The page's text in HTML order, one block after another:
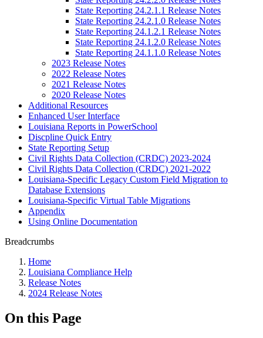
State Reporting 24.2.1.1 Release Notes
State Reporting 24.2.1.0 Release Notes
State Reporting 24.1.2.1 Release Notes
State Reporting 24.1.2.0 Release Notes
State Reporting 24.1.1.0 Release Notes
2023 Release Notes
2022 Release Notes
2021 Release Notes
2020 Release Notes
Additional Resources
Enhanced User Interface
Louisiana Reports in PowerSchool
Discpline Quick Entry
State Reporting Setup
Civil Rights Data Collection (CRDC) 2023-2024
Civil Rights Data Collection (CRDC) 2021-2022
Louisiana-Specific Legacy Custom Field Migration to
Database Extensions
Louisiana-Specific Virtual Table Migrations
Appendix
Using Online Documentation
Breadcrumbs
Home
Louisiana Compliance Help
Release Notes
2024 Release Notes
On this Page